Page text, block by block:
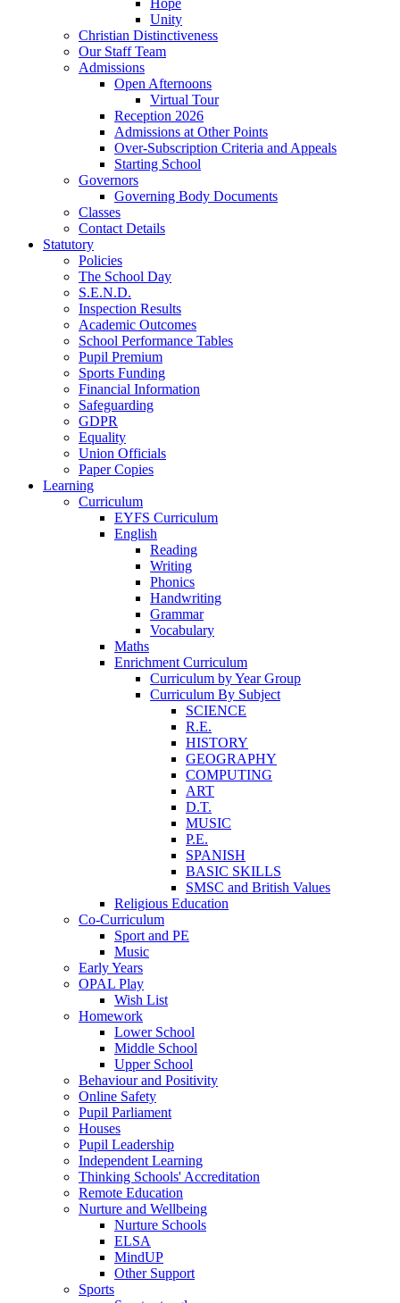
Hope
Unity
Christian Distinctiveness
Our Staff Team
Admissions
Open Afternoons
Virtual Tour
Reception 2026
Admissions at Other Points
Over-Subscription Criteria and Appeals
Starting School
Governors
Governing Body Documents
Classes
Contact Details
Statutory
Policies
The School Day
S.E.N.D.
Inspection Results
Academic Outcomes
School Performance Tables
Pupil Premium
Sports Funding
Financial Information
Safeguarding
GDPR
Equality
Union Officials
Paper Copies
Learning
Curriculum
EYFS Curriculum
English
Reading
Writing
Phonics
Handwriting
Grammar
Vocabulary
Maths
Enrichment Curriculum
Curriculum by Year Group
Curriculum By Subject
SCIENCE
R.E.
HISTORY
GEOGRAPHY
COMPUTING
ART
D.T.
MUSIC
P.E.
SPANISH
BASIC SKILLS
SMSC and British Values
Religious Education
Co-Curriculum
Sport and PE
Music
Early Years
OPAL Play
Wish List
Homework
Lower School
Middle School
Upper School
Behaviour and Positivity
Online Safety
Pupil Parliament
Houses
Pupil Leadership
Independent Learning
Thinking Schools' Accreditation
Remote Education
Nurture and Wellbeing
Nurture Schools
ELSA
MindUP
Other Support
Sports